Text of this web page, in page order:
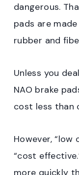
dangerous.
pads are
rubber and
Unless you
NAO brake
cost less than
However, “low
“cost
more quickly